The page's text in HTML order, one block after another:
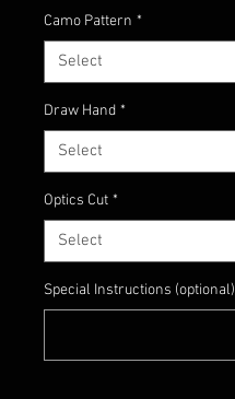
Camo Pattern *
Draw Hand *
Optics Cut *
Special Instructions (optional)